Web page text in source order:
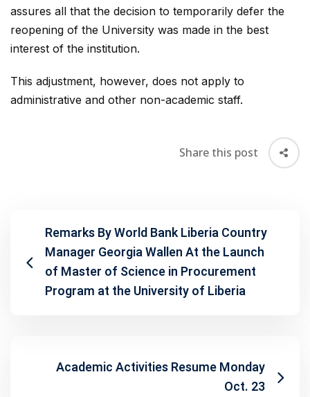
assures all that the decision to temporarily defer the
reopening of the University was made in the best
interest of the institution.
This adjustment, however, does not apply to
administrative and other non-academic staff.
Share this post
Remarks By World Bank Liberia Country
Manager Georgia Wallen At the Launch
of Master of Science in Procurement
Program at the University of Liberia
Academic Activities Resume Monday
Oct. 23